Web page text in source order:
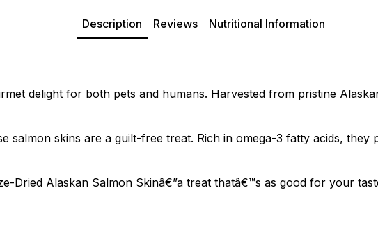
Description Reviews Nutritional Information
delight for both pets and humans. Harvested from pristine
salmon skins are a guilt-free treat. Rich in omega-3 fatty acids,
Alaskan Salmon Skinâ€”a treat thatâ€™s as good for your